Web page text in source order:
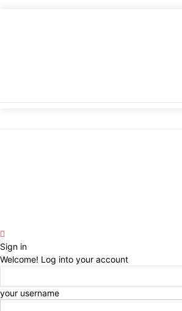
Sign in
Welcome! Log into your account
your username